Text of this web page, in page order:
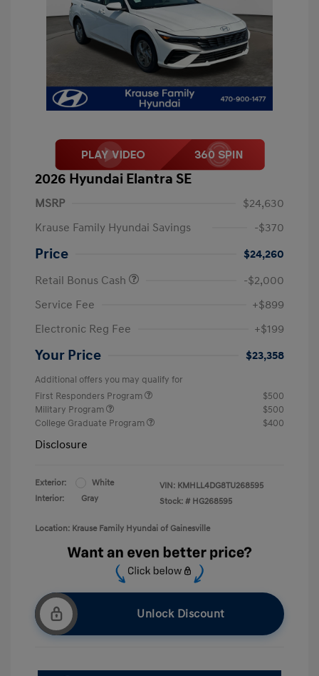
2026 Hyundai Elantra SE
MSRP
$24,630
Krause Family Hyundai Savings
-$370
Price
$24,260
Retail Bonus Cash
-$2,000
Service Fee
+$899
Electronic Reg Fee
+$199
Your Price $23,358
Additional offers you may qualify for
First Responders Program
$500
Military Program
$500
College Graduate Program
$400
Disclosure
Exterior:
White
Interior:
Gray
VIN: KMHLL4DG8TU268595
Stock: # HG268595
Location: Krause Family Hyundai of Gainesville
Unlock Discount